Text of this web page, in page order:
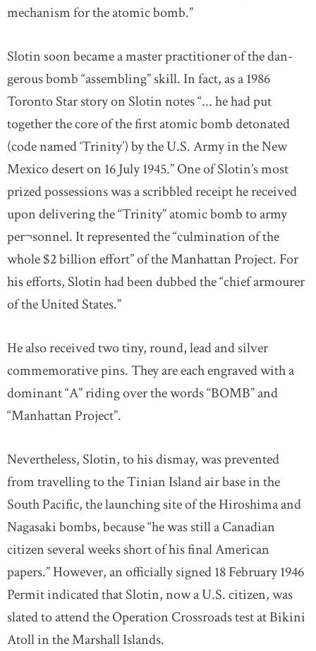
mechanism for the atomic bomb.”
Slotin soon became a master practitioner of the dan-
gerous bomb “assembling” skill. In fact, as a 1986
Toronto Star story on Slotin notes “... he had put
together the core of the first atomic bomb detonated
(code named ‘Trinity’) by the U.S. Army in the New
Mexico desert on 16 July 1945.” One of Slotin’s most
prized possessions was a scribbled receipt he received
upon delivering the “Trinity” atomic bomb to army
per¬sonnel. It represented the “culmination of the
whole $2 billion effort” of the Manhattan Project. For
his efforts, Slotin had been dubbed the “chief armourer
of the United States.”
He also received two tiny, round, lead and silver
commemorative pins. They are each engraved with a
dominant “A” riding over the words “BOMB” and
“Manhattan Project”.
Nevertheless, Slotin, to his dismay, was prevented
from travelling to the Tinian Island air base in the
South Pacific, the launching site of the Hiroshima and
Nagasaki bombs, because “he was still a Canadian
citizen several weeks short of his final American
papers.” However, an officially signed 18 February 1946
Permit indicated that Slotin, now a U.S. citizen, was
slated to attend the Operation Crossroads test at Bikini
Atoll in the Marshall Islands.